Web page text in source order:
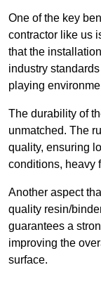
One of the key
contractor like us
that the
industry
playing
The durability of
unmatched. The
quality, ensuring
conditions, heavy
Another aspect
quality resin/
guarantees a
improving the
surface.